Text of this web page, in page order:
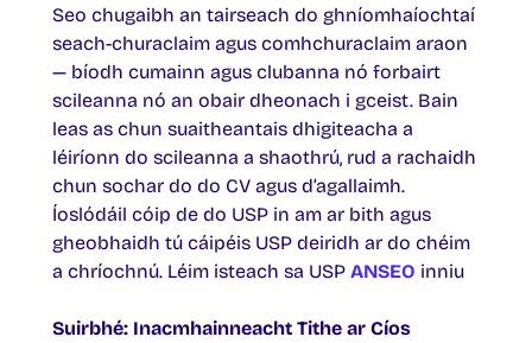
Seo chugaibh an tairseach do ghníomhaíochtaí
seach-churaclaim agus comhchuraclaim araon
— bíodh cumainn agus clubanna nó forbairt
scileanna nó an obair dheonach i gceist. Bain
leas as chun suaitheantais dhigiteacha a
léiríonn do scileanna a shaothrú, rud a rachaidh
chun sochar do do CV agus d’agallaimh.
Íoslódáil cóip de do USP in am ar bith agus
gheobhaidh tú cáipéis USP deiridh ar do chéim
a chríochnú. Léim isteach sa USP ANSEO inniu
Suirbhé: Inacmhainneacht Tithe ar Cíos